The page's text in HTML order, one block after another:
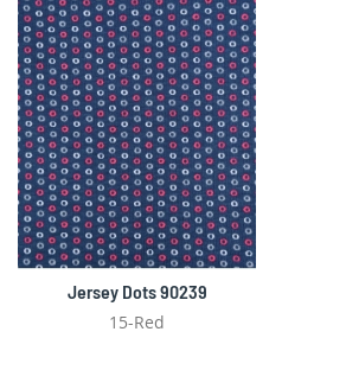
Jersey Dots 90239
15-Red